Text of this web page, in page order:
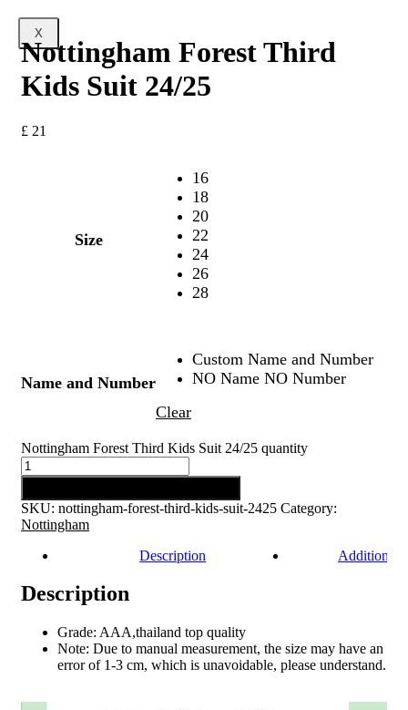
X
Nottingham Forest Third
Kids Suit 24/25
£ 21
Size
16
18
20
22
24
26
28
Name and Number
Custom Name and Number
NO Name NO Number
Clear
Nottingham Forest Third Kids Suit 24/25 quantity
SKU: nottingham-forest-third-kids-suit-2425 Category:
Nottingham
Description
Additional
Description
Grade: AAA,thailand top quality
Note: Due to manual measurement, the size may have an
error of 1-3 cm, which is unavoidable, please understand.